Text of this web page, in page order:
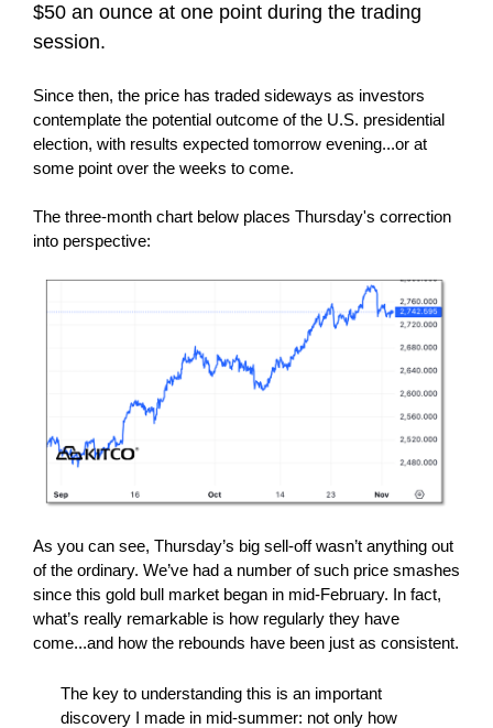
$50 an ounce at one point during the trading
session.
Since then, the price has traded sideways as investors
contemplate the potential outcome of the U.S. presidential
election, with results expected tomorrow evening...or at
some point over the weeks to come.
The three-month chart below places Thursday's correction
into perspective:
As you can see, Thursday’s big sell-off wasn’t anything out
of the ordinary. We’ve had a number of such price smashes
since this gold bull market began in mid-February. In fact,
what’s really remarkable is how regularly they have
come...and how the rebounds have been just as consistent.
The key to understanding this is an important
discovery I made in mid-summer: not only how